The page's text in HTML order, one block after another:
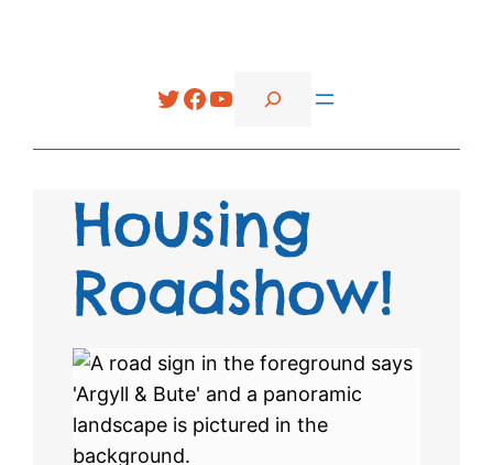
Twitter
Facebook
YouTube
Search
Housing
Roadshow!